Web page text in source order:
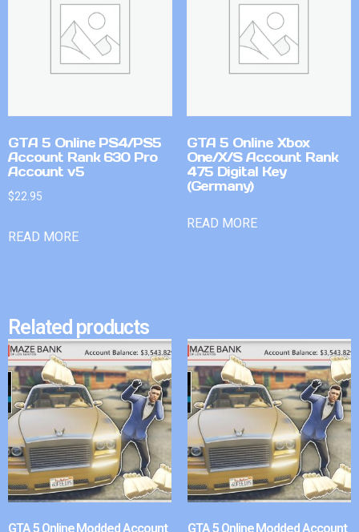
GTA 5 Online PS4/PS5
Account Rank 630 Pro
Account v5
$22.95
READ MORE
GTA 5 Online Xbox
One/X/S Account Rank
475 Digital Key
(Germany)
READ MORE
Related products
GTA 5 Online Modded Account GTA 5 Online Modded Account